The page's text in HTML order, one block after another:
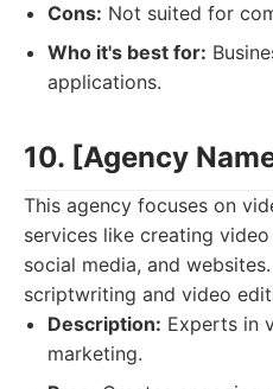
Cons: Not suited for
Who it's best for:
applications.
10. [Agency
This agency focuses on
services like creating
social media, and
scriptwriting and video
Description: Experts in
marketing.